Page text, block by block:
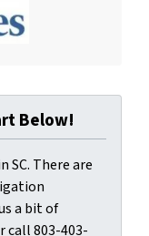
Below!
SC. There are
a bit of
803-403-